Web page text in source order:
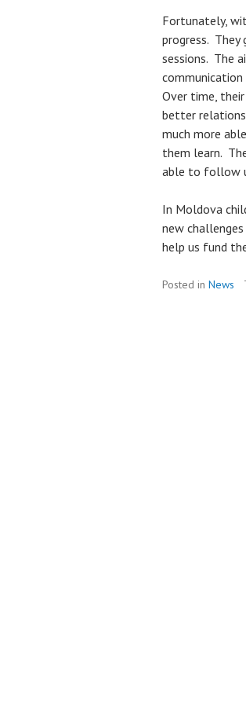
Fortunately,
progress. They
sessions. The
Over time,
better
much more
them learn.
able to follow
In Moldova
new
help us fund
Posted in News